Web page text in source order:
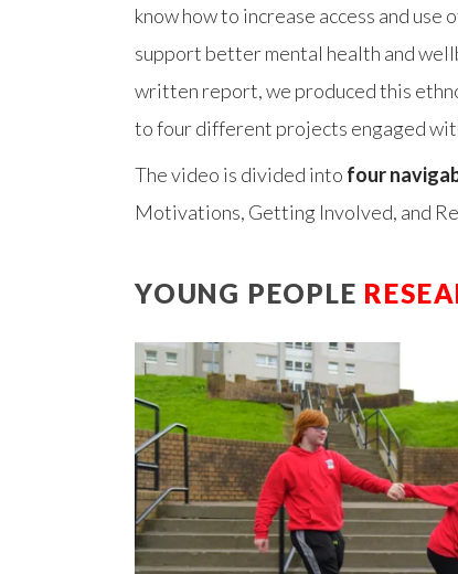
know how to increase access and
support better mental health and
written report, we produced this
to four different projects engaged
The video is divided into four
Motivations, Getting Involved, and
YOUNG PEOPLE